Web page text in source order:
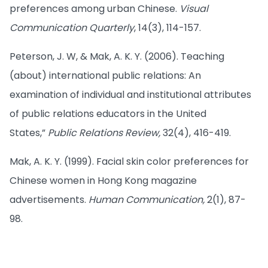
preferences among urban Chinese. Visual
Communication Quarterly, 14(3), 114-157.
Peterson, J. W, & Mak, A. K. Y. (2006). Teaching
(about) international public relations: An
examination of individual and institutional attributes
of public relations educators in the United
States,” Public Relations Review,32(4), 416-419.
Mak, A. K. Y. (1999). Facial skin color preferences for
Chinese women in Hong Kong magazine
advertisements. Human Communication,2(1), 87-
98.